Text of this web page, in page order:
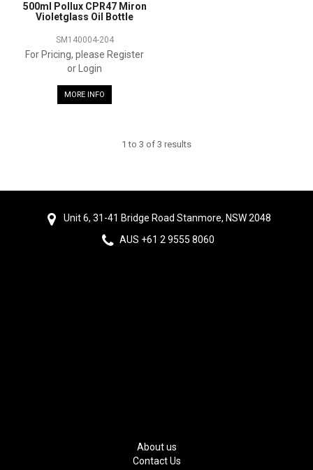
500ml Pollux CPR47 Miron
Violetglass Oil Bottle
SM140004-204
For Pricing, please Register
or Login
MORE INFO
1 to 3 of 3 results
Unit 6, 31-41 Bridge Road Stanmore, NSW 2048
AUS +61 2 9555 8060
About us
Contact Us